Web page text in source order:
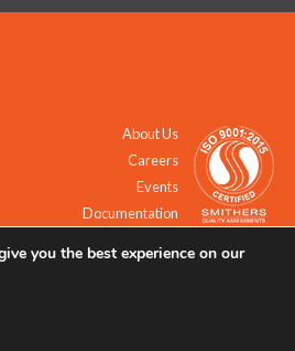
About Us
Careers
Events
Documentation
you the best experience on our